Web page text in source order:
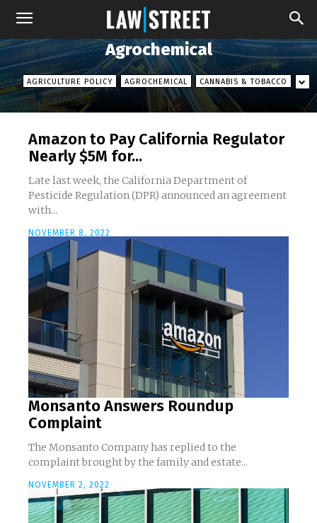
Agrochemical
AGRICULTURE POLICY AGROCHEMICAL CANNABIS & TOBACCO
Amazon to Pay California Regulator
Nearly $5M for...
Late last week, the California Department of
Pesticide Regulation (DPR) announced an agreement
with...
NOVEMBER 8, 2022
Monsanto Answers Roundup
Complaint
The Monsanto Company has replied to the
complaint brought by the family and estate...
NOVEMBER 2, 2022